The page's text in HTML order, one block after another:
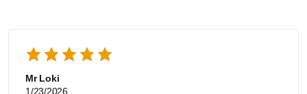
Mr Loki
1/23/2026